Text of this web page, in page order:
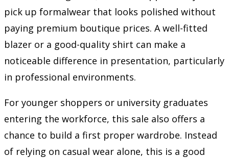
pick up formalwear that looks polished without
paying premium boutique prices. A well-fitted
blazer or a good-quality shirt can make a
noticeable difference in presentation, particularly
in professional environments.
For younger shoppers or university graduates
entering the workforce, this sale also offers a
chance to build a first proper wardrobe. Instead
of relying on casual wear alone, this is a good